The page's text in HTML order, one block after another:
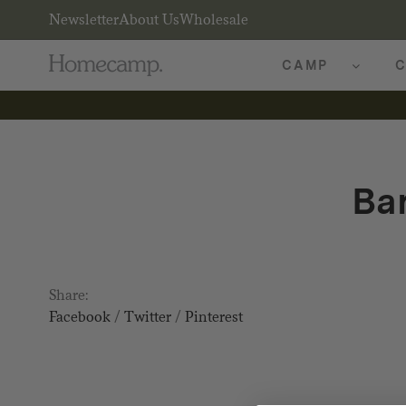
NewsletterAbout UsWholesale
CAMP
Share:
Facebook/ Twitter/ Pinterest